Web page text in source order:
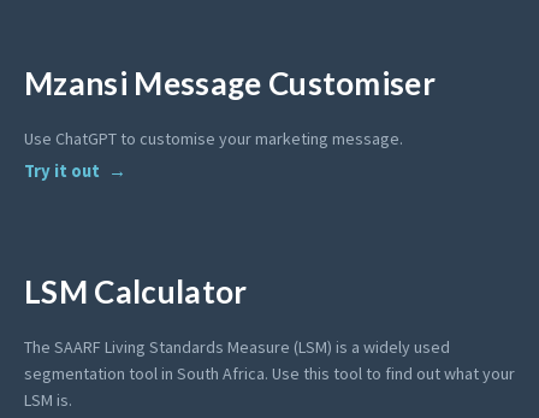
Mzansi Message Customiser
Use ChatGPT to customise your marketing message.
Try it out
LSM Calculator
The SAARF Living Standards Measure (LSM) is a widely used
segmentation tool in South Africa. Use this tool to find out what your
LSM is.